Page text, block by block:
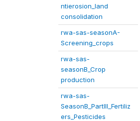
ntierosion_land
consolidation
rwa-sas-seasonA-
Screening_crops
rwa-sas-
seasonB_Crop
production
rwa-sas-
SeasonB_PartIII_Fertiliz
ers_Pesticides